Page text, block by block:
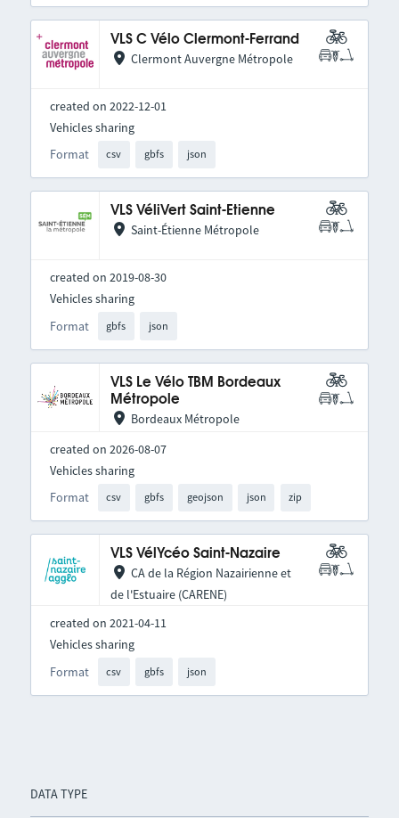
DATA TYPE
VLS C Vélo Clermont-Ferrand
Clermont Auvergne Métropole
created on 2022-12-01
Format csv gbfs json
Vehicles sharing
VLS VéliVert Saint-Etienne
Saint-Étienne Métropole
created on 2019-08-30
Format gbfs json
Vehicles sharing
VLS Le Vélo TBM Bordeaux
Métropole
Bordeaux Métropole
created on 2026-08-07
Format csv gbfs geojson json zip
Vehicles sharing
VLS VélYcéo Saint-Nazaire
CA de la Région Nazairienne et
de l'Estuaire (CARENE)
created on 2021-04-11
Format csv gbfs json
Vehicles sharing